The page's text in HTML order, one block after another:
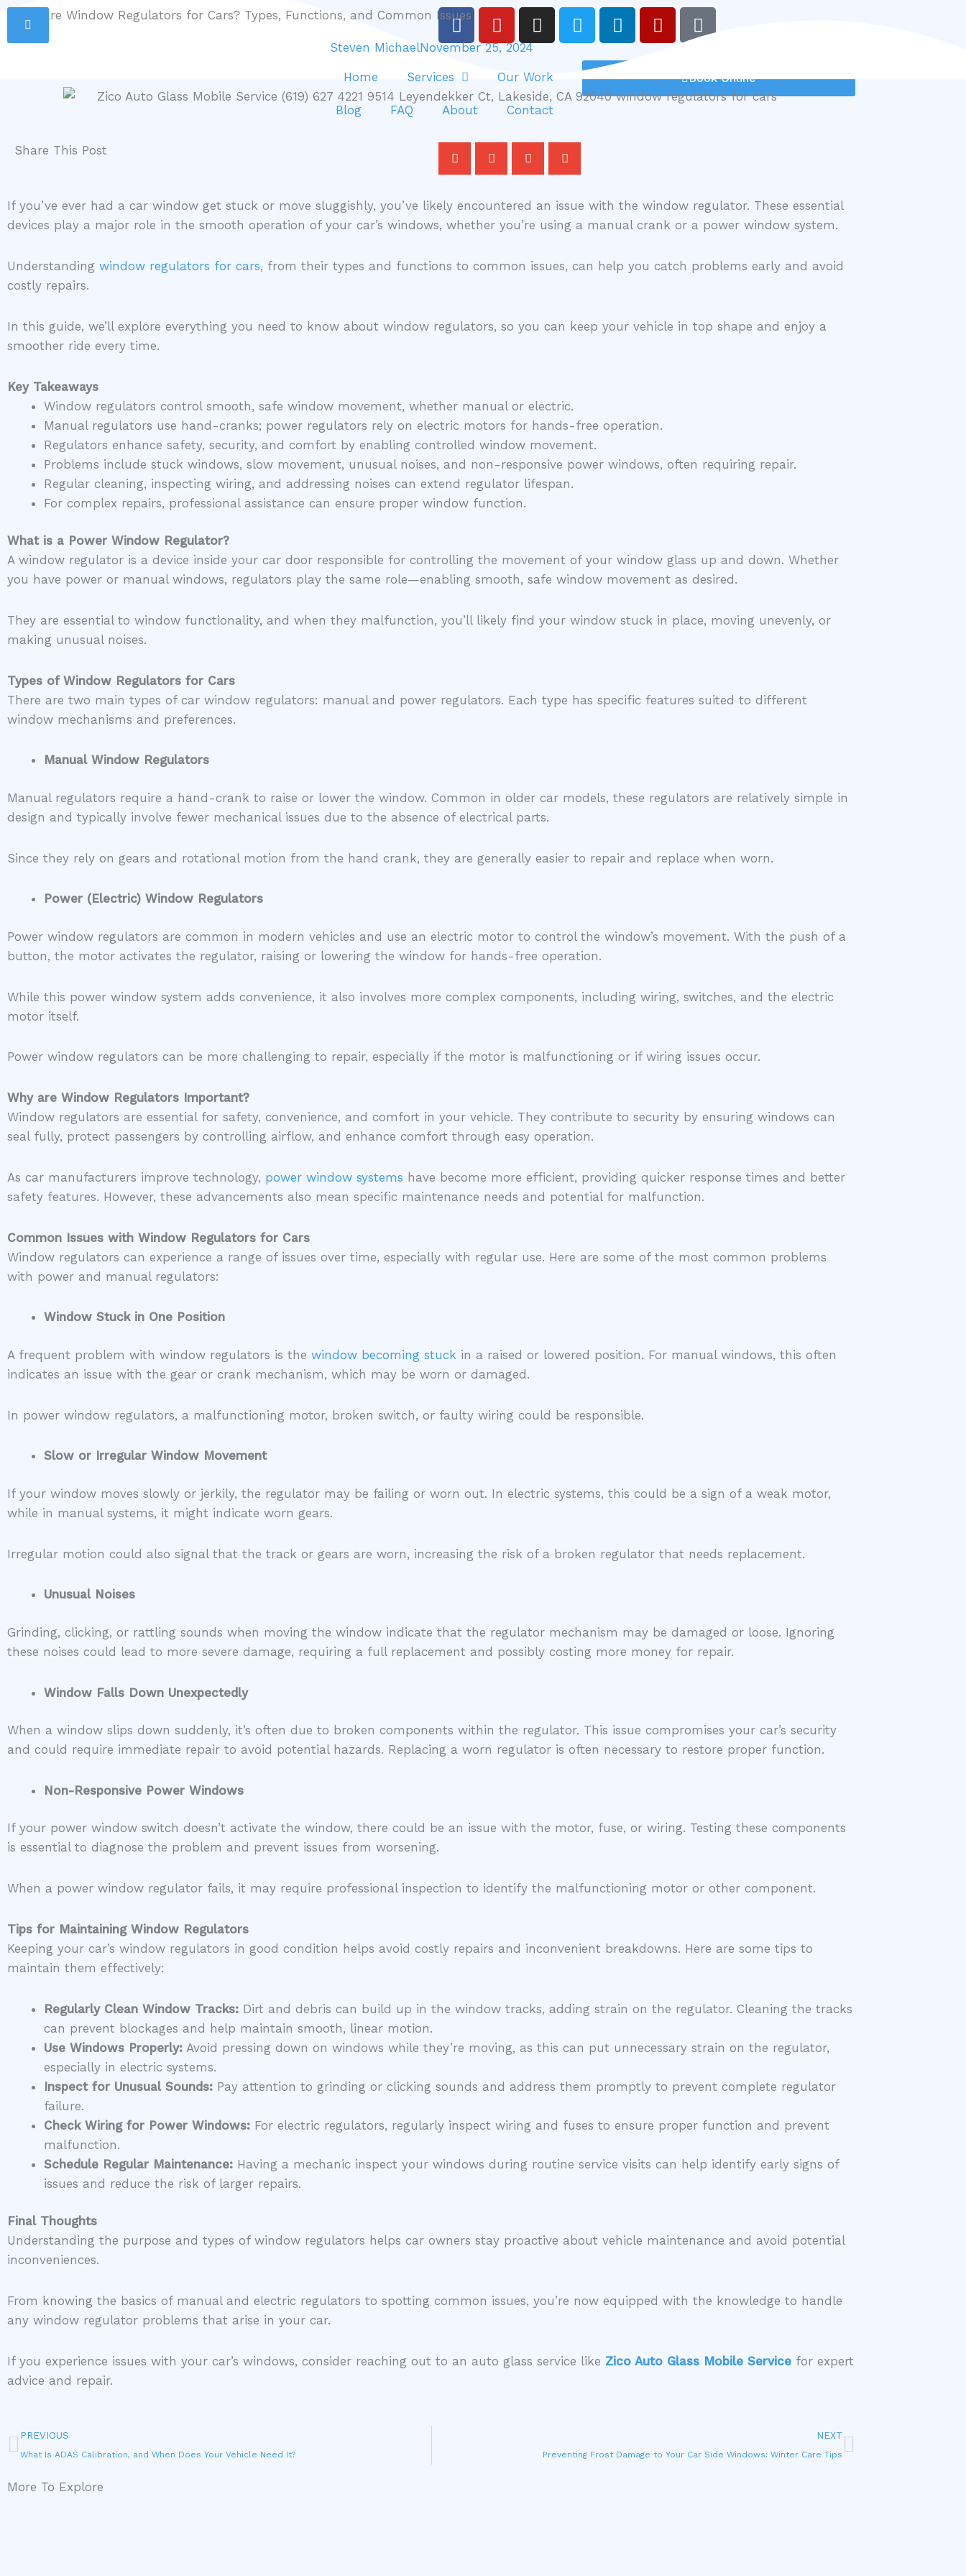
Skip
content
San Diego Mobile Service
(619) 627-4221
F
a
c
e
b
o
k
Y
o
u
t
u
b
I
n
t
a
g
a
T
w
t
t
e
L
i
k
d
Y
e
G
o
l
e
Home Services Our Work
Blog FAQ About Contact
Book Online
What are Window Regulators for Cars? Types, Functions, and Common Issues
Steven MichaelNovember 25, 2024
Share This Post
If you’ve ever had a car window get stuck or move sluggishly, you’ve likely encountered an issue with the window regulator. These essential
devices play a major role in the smooth operation of your car’s windows, whether you’re using a manual crank or a power window system.
Understanding window regulators for cars, from their types and functions to common issues, can help you catch problems early and avoid
costly repairs.
In this guide, we’ll explore everything you need to know about window regulators, so you can keep your vehicle in top shape and enjoy a
smoother ride every time.
Key Takeaways
Window regulators control smooth, safe window movement, whether manual or electric.
Manual regulators use hand-cranks; power regulators rely on electric motors for hands-free operation.
Regulators enhance safety, security, and comfort by enabling controlled window movement.
Problems include stuck windows, slow movement, unusual noises, and non-responsive power windows, often requiring repair.
Regular cleaning, inspecting wiring, and addressing noises can extend regulator lifespan.
For complex repairs, professional assistance can ensure proper window function.
What is a Power Window Regulator?
A window regulator is a device inside your car door responsible for controlling the movement of your window glass up and down. Whether
you have power or manual windows, regulators play the same role—enabling smooth, safe window movement as desired.
They are essential to window functionality, and when they malfunction, you’ll likely find your window stuck in place, moving unevenly, or
making unusual noises.
Types of Window Regulators for Cars
There are two main types of car window regulators: manual and power regulators. Each type has specific features suited to different
window mechanisms and preferences.
Manual Window Regulators
Manual regulators require a hand-crank to raise or lower the window. Common in older car models, these regulators are relatively simple in
design and typically involve fewer mechanical issues due to the absence of electrical parts.
Since they rely on gears and rotational motion from the hand crank, they are generally easier to repair and replace when worn.
Power (Electric) Window Regulators
Power window regulators are common in modern vehicles and use an electric motor to control the window’s movement. With the push of a
button, the motor activates the regulator, raising or lowering the window for hands-free operation.
While this power window system adds convenience, it also involves more complex components, including wiring, switches, and the electric
motor itself.
Power window regulators can be more challenging to repair, especially if the motor is malfunctioning or if wiring issues occur.
Why are Window Regulators Important?
Window regulators are essential for safety, convenience, and comfort in your vehicle. They contribute to security by ensuring windows can
seal fully, protect passengers by controlling airflow, and enhance comfort through easy operation.
As car manufacturers improve technology, power window systems have become more efficient, providing quicker response times and better
safety features. However, these advancements also mean specific maintenance needs and potential for malfunction.
Common Issues with Window Regulators for Cars
Window regulators can experience a range of issues over time, especially with regular use. Here are some of the most common problems
with power and manual regulators:
Window Stuck in One Position
A frequent problem with window regulators is the window becoming stuck in a raised or lowered position. For manual windows, this often
indicates an issue with the gear or crank mechanism, which may be worn or damaged.
In power window regulators, a malfunctioning motor, broken switch, or faulty wiring could be responsible.
Slow or Irregular Window Movement
If your window moves slowly or jerkily, the regulator may be failing or worn out. In electric systems, this could be a sign of a weak motor,
while in manual systems, it might indicate worn gears.
Irregular motion could also signal that the track or gears are worn, increasing the risk of a broken regulator that needs replacement.
Unusual Noises
Grinding, clicking, or rattling sounds when moving the window indicate that the regulator mechanism may be damaged or loose. Ignoring
these noises could lead to more severe damage, requiring a full replacement and possibly costing more money for repair.
Window Falls Down Unexpectedly
When a window slips down suddenly, it’s often due to broken components within the regulator. This issue compromises your car’s security
and could require immediate repair to avoid potential hazards. Replacing a worn regulator is often necessary to restore proper function.
Non-Responsive Power Windows
If your power window switch doesn’t activate the window, there could be an issue with the motor, fuse, or wiring. Testing these components
is essential to diagnose the problem and prevent issues from worsening.
When a power window regulator fails, it may require professional inspection to identify the malfunctioning motor or other component.
Tips for Maintaining Window Regulators
Keeping your car’s window regulators in good condition helps avoid costly repairs and inconvenient breakdowns. Here are some tips to
maintain them effectively:
Regularly Clean Window Tracks: Dirt and debris can build up in the window tracks, adding strain on the regulator. Cleaning the tracks
can prevent blockages and help maintain smooth, linear motion.
Use Windows Properly: Avoid pressing down on windows while they’re moving, as this can put unnecessary strain on the regulator,
especially in electric systems.
Inspect for Unusual Sounds: Pay attention to grinding or clicking sounds and address them promptly to prevent complete regulator
failure.
Check Wiring for Power Windows: For electric regulators, regularly inspect wiring and fuses to ensure proper function and prevent
malfunction.
Schedule Regular Maintenance: Having a mechanic inspect your windows during routine service visits can help identify early signs of
issues and reduce the risk of larger repairs.
Final Thoughts
Understanding the purpose and types of window regulators helps car owners stay proactive about vehicle maintenance and avoid potential
inconveniences.
From knowing the basics of manual and electric regulators to spotting common issues, you’re now equipped with the knowledge to handle
any window regulator problems that arise in your car.
If you experience issues with your car’s windows, consider reaching out to an auto glass service like Zico Auto Glass Mobile Service for expert
advice and repair.
Prev
PREVIOUS
What Is ADAS Calibration, and When Does Your Vehicle Need It?
NEXT
Preventing Frost Damage to Your Car Side Windows: Winter Care Tips
Next
More To Explore